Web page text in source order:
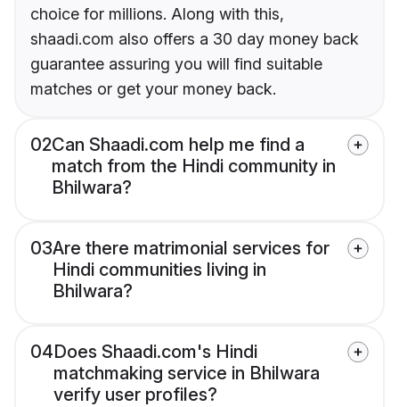
choice for millions. Along with this,
shaadi.com also offers a 30 day money back
guarantee assuring you will find suitable
matches or get your money back.
02Can Shaadi.com help me find a
match from the Hindi community in
Bhilwara?
03Are there matrimonial services for
Hindi communities living in
Bhilwara?
04Does Shaadi.com's Hindi
matchmaking service in Bhilwara
verify user profiles?